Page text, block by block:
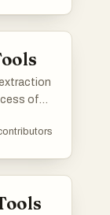
of
for